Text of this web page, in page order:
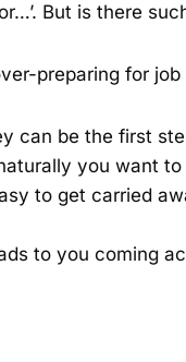
But is there
preparing for
can be the first
you want
to get carried
to you coming